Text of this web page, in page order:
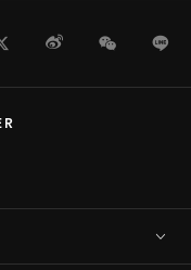
TwitterWeiboWeChat